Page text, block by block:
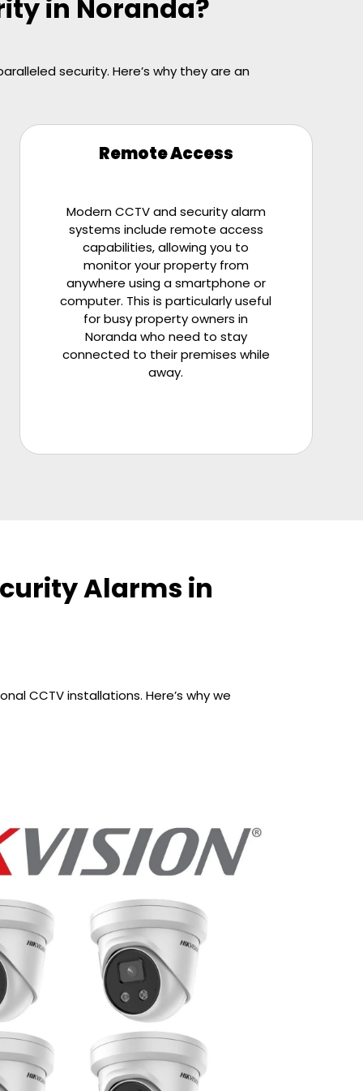
in Noranda?
security. Here’s why they are an
Remote Access
Modern CCTV and security alarm
systems include remote access
capabilities, allowing you to
monitor your property from
anywhere using a smartphone or
computer. This is particularly useful
for busy property owners in
Noranda who need to stay
connected to their premises while
away.
Alarms in
CCTV installations. Here’s why we